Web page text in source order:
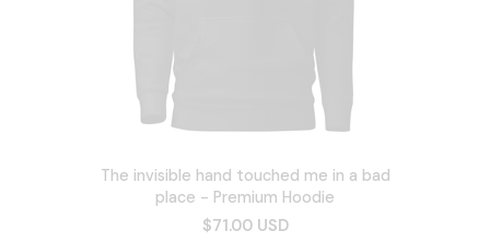
The invisible hand touched me in a bad
place - Premium Hoodie
$71.00 USD